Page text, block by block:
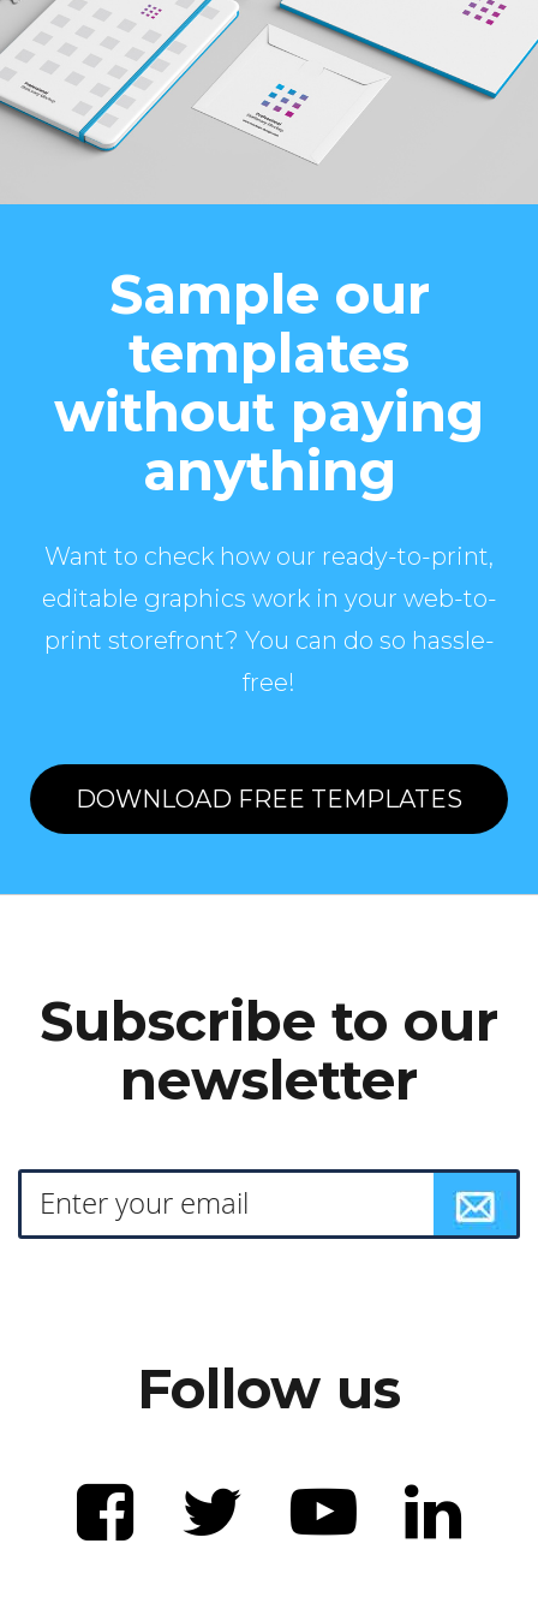
Sample our
templates
without paying
anything
Want to check how our ready-to-print,
editable graphics work in your web-to-
print storefront? You can do so hassle-
free!
DOWNLOAD FREE TEMPLATES
Subscribe to our
newsletter
Follow us